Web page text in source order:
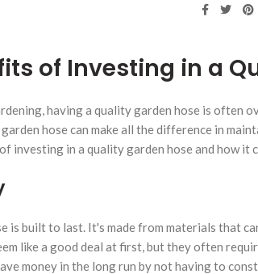
of Investing in a
having a quality garden hose is often
hose can make all the difference in
investing in a quality garden hose and how it
is built to last. It's made from materials that
like a good deal at first, but they often
money in the long run by not having to